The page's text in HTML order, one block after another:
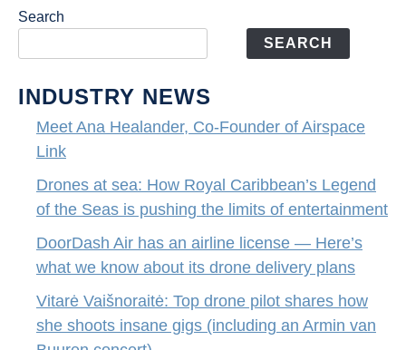
Search
SEARCH
INDUSTRY NEWS
Meet Ana Healander, Co-Founder of Airspace
Link
Drones at sea: How Royal Caribbean’s Legend
of the Seas is pushing the limits of entertainment
DoorDash Air has an airline license — Here’s
what we know about its drone delivery plans
Vitarė Vaišnoraitė: Top drone pilot shares how
she shoots insane gigs (including an Armin van